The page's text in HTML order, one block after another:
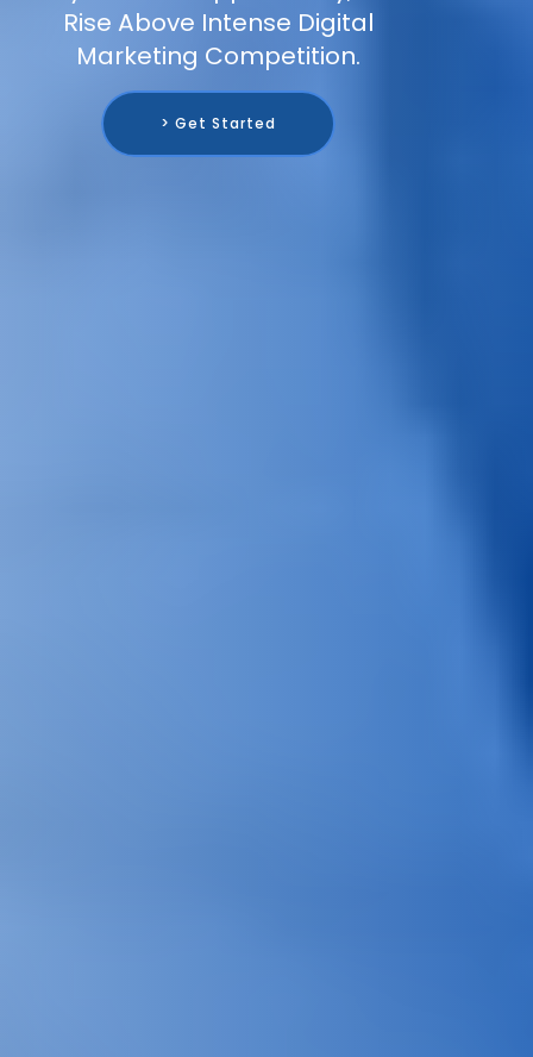
Rise Above Intense Digital
Marketing Competition.
> Get Started